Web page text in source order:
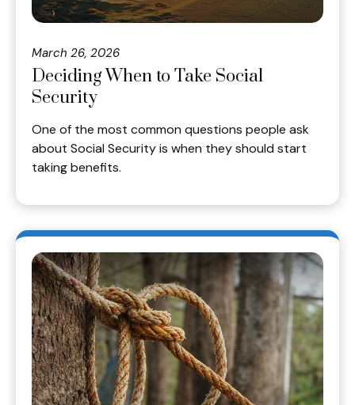
March 26, 2026
Deciding When to Take Social
Security
One of the most common questions people ask
about Social Security is when they should start
taking benefits.